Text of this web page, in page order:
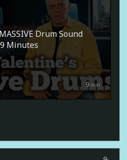
Drum Sound
Minutes
9 min